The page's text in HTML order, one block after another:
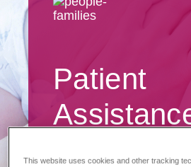
Patient
Programs
This website uses cookies and other tracking